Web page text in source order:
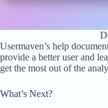
Usermaven’s help
provide a better user and
get the most out of the
What’s Next?